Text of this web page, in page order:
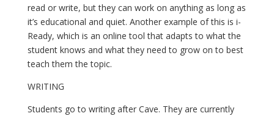
read or write, but they can work on anything as long as
it’s educational and quiet. Another example of this is i-
Ready, which is an online tool that adapts to what the
student knows and what they need to grow on to best
teach them the topic.
WRITING
Students go to writing after Cave. They are currently